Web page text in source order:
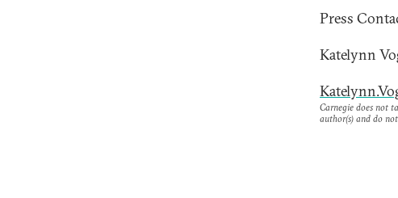
Press
Katelynn
Carnegie does not
author(s) and do